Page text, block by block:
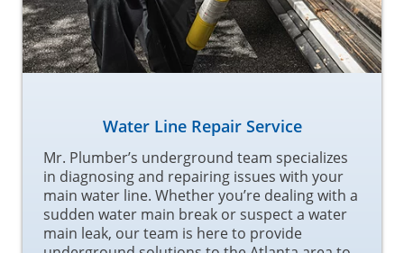
Water Line Repair Service
Mr. Plumber’s underground team specializes
in diagnosing and repairing issues with your
main water line. Whether you’re dealing with a
sudden water main break or suspect a water
main leak, our team is here to provide